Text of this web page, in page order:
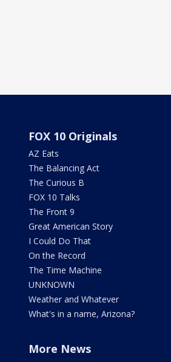
FOX 10 Originals
AZ Eats
The Balancing Act
The Curious B
FOX 10 Talks
The Front 9
Great American Story
I Could Do That
On the Record
The Time Machine
UNKNOWN
Weather and Whatever
What's in a name, Arizona?
More News